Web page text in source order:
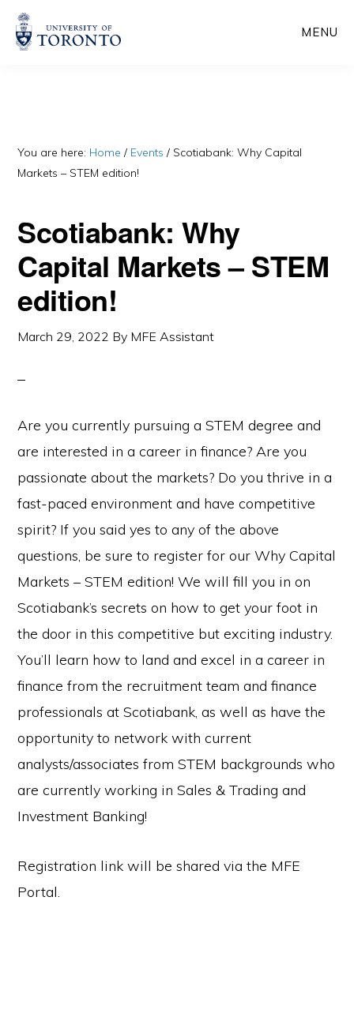
Skip
Skip
MENU
You are here: Home / Events / Scotiabank: Why Capital
Markets – STEM edition!
Scotiabank: Why
Capital Markets – STEM
edition!
March 29, 2022 By MFE Assistant
Are you currently pursuing a STEM degree and
are interested in a career in finance? Are you
passionate about the markets? Do you thrive in a
fast-paced environment and have competitive
spirit? If you said yes to any of the above
questions, be sure to register for our Why Capital
Markets – STEM edition! We will fill you in on
Scotiabank’s secrets on how to get your foot in
the door in this competitive but exciting industry.
You’ll learn how to land and excel in a career in
finance from the recruitment team and finance
professionals at Scotiabank, as well as have the
opportunity to network with current
analysts/associates from STEM backgrounds who
are currently working in Sales & Trading and
Investment Banking!
Registration link will be shared via the MFE
Portal.